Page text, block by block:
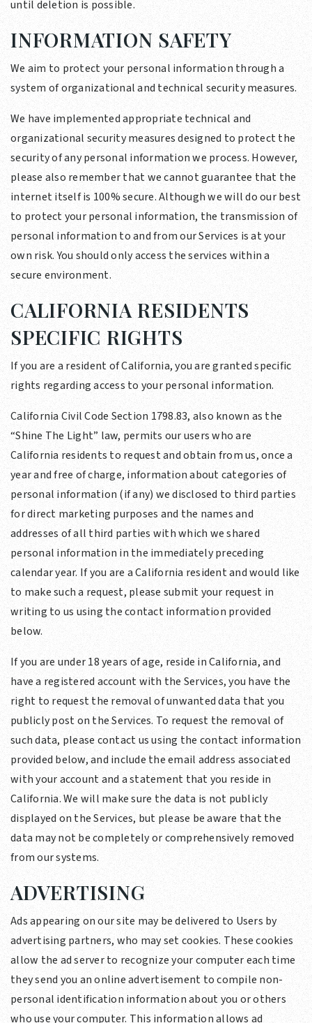
until deletion is possible.
INFORMATION SAFETY
We aim to protect your personal information through a
system of organizational and technical security measures.
We have implemented appropriate technical and
organizational security measures designed to protect the
security of any personal information we process. However,
please also remember that we cannot guarantee that the
internet itself is 100% secure. Although we will do our best
to protect your personal information, the transmission of
personal information to and from our Services is at your
own risk. You should only access the services within a
secure environment.
CALIFORNIA RESIDENTS
SPECIFIC RIGHTS
If you are a resident of California, you are granted specific
rights regarding access to your personal information.
California Civil Code Section 1798.83, also known as the
“Shine The Light” law, permits our users who are
California residents to request and obtain from us, once a
year and free of charge, information about categories of
personal information (if any) we disclosed to third parties
for direct marketing purposes and the names and
addresses of all third parties with which we shared
personal information in the immediately preceding
calendar year. If you are a California resident and would like
to make such a request, please submit your request in
writing to us using the contact information provided
below.
If you are under 18 years of age, reside in California, and
have a registered account with the Services, you have the
right to request the removal of unwanted data that you
publicly post on the Services. To request the removal of
such data, please contact us using the contact information
provided below, and include the email address associated
with your account and a statement that you reside in
California. We will make sure the data is not publicly
displayed on the Services, but please be aware that the
data may not be completely or comprehensively removed
from our systems.
ADVERTISING
Ads appearing on our site may be delivered to Users by
advertising partners, who may set cookies. These cookies
allow the ad server to recognize your computer each time
they send you an online advertisement to compile non-
personal identification information about you or others
who use your computer. This information allows ad